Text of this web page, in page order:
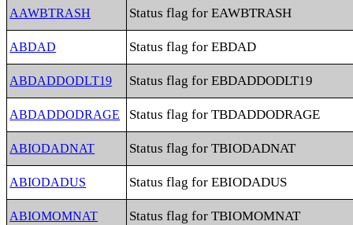
AAWBTRASH Status flag for EAWBTRASH
ABDAD Status flag for EBDAD
ABDADDODLT19 Status flag for EBDADDODLT19
ABDADDODRAGE Status flag for TBDADDODRAGE
ABIODADNAT Status flag for TBIODADNAT
ABIODADUS Status flag for EBIODADUS
ABIOMOMNAT Status flag for TBIOMOMNAT